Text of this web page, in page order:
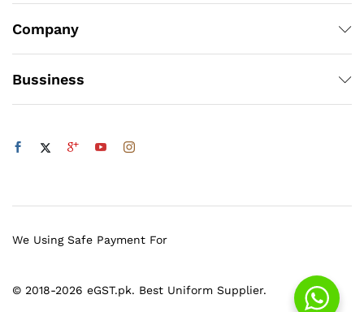
Company
Bussiness
© 2018-2026 eGST.pk. Best Uniform Supplier.
We Using Safe Payment For